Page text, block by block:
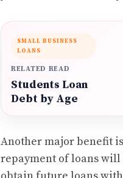
SMALL BUSINESS
LOANS
RELATED READ
Students Loan
Debt by Age
Another major benefit
repayment of loans